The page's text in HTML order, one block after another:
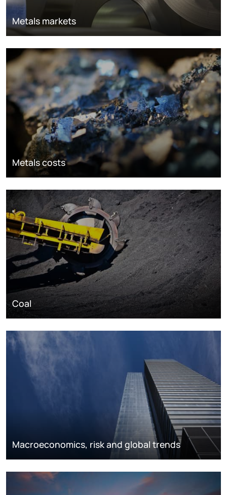
Metals markets
Metals costs
Coal
Macroeconomics, risk and global trends